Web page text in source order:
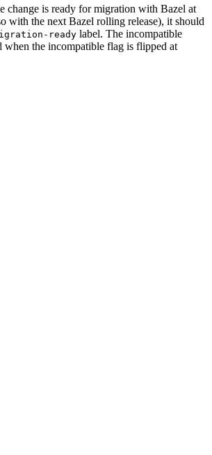
change is ready for migration with Bazel at
with the next Bazel rolling release), it should
ready label. The incompatible
when the incompatible flag is flipped at